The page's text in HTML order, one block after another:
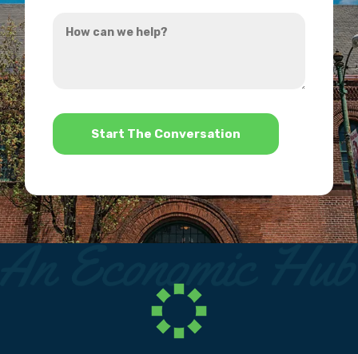
hear
can
*